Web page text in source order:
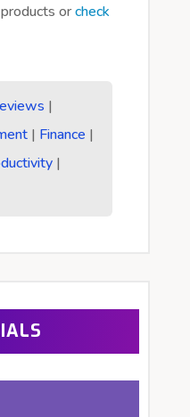
orcheck
|
| Finance |
|